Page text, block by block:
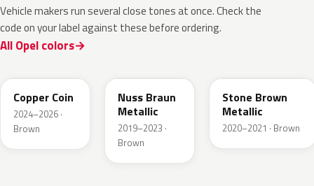
Vehicle makers run several close tones at once. Check the
code on your label against these before ordering.
All Opel colors
Copper Coin
2024–2026 ·
Brown
Nuss Braun
Metallic
2019–2023 ·
Brown
Stone Brown
Metallic
2020–2021 · Brown